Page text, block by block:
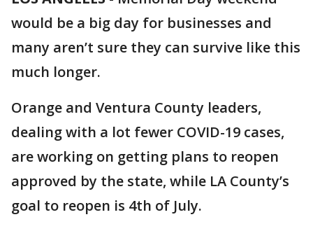
would be a big day for businesses and
many aren’t sure they can survive like this
much longer.
Orange and Ventura County leaders,
dealing with a lot fewer COVID-19 cases,
are working on getting plans to reopen
approved by the state, while LA County’s
goal to reopen is 4th of July.